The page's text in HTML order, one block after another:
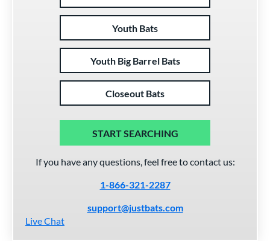
Youth Bats
Youth Big Barrel Bats
Closeout Bats
START SEARCHING
If you have any questions, feel free to contact us:
1-866-321-2287
support@justbats.com
Live Chat